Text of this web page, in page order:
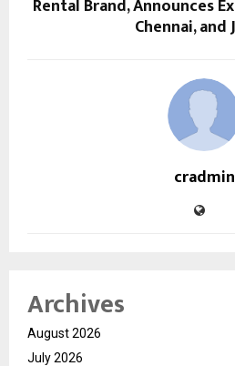
Rental Brand, Announces
Chennai, and
cradmin
Archives
August 2026
July 2026